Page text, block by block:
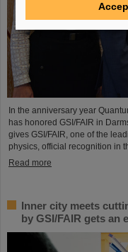
In the anniversary year
has honored GSI/FAIR in
gives GSI/FAIR, one of the
physics, official recognition in
Read more
Inner city meets
by GSI/FAIR gets an